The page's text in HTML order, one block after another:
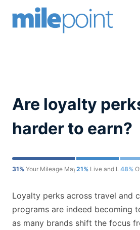
Are loyalty
harder to earn?
31% Your Mileage May Vary
21% Live and Let's Fly
48%
Loyalty perks across travel and
programs are indeed becoming
as many brands shift the focus